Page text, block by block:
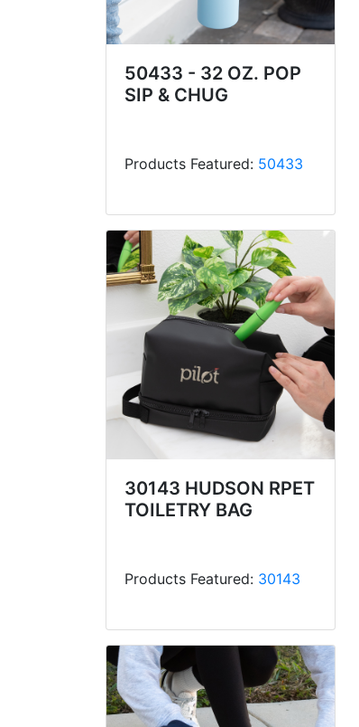
50433 - 32 OZ. POP
SIP & CHUG
Products Featured: 50433
30143 HUDSON RPET
TOILETRY BAG
Products Featured: 30143